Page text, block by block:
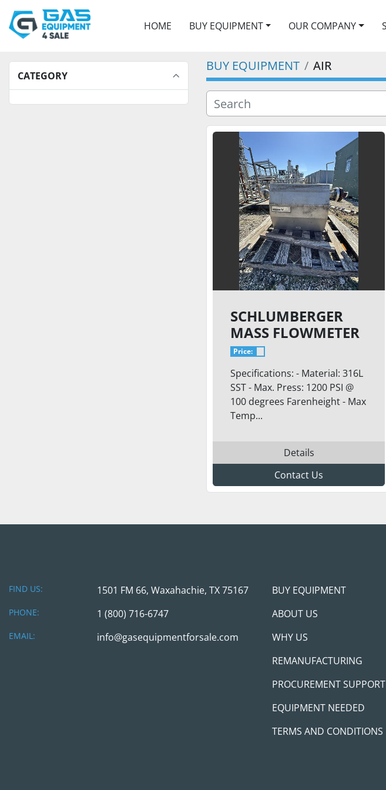
HOME BUY EQUIPMENT OUR COMPANY
CATEGORY
BUY EQUIPMENT AIR
SCHLUMBERGER
MASS FLOWMETER
Price:
Specifications: - Material: 316L
SST - Max. Press: 1200 PSI @
100 degrees Farenheight - Max
Temp...
Details
Contact Us
FIND US: 1501 FM 66, Waxahachie, TX 75167
PHONE: 1 (800) 716-6747
EMAIL: info@gasequipmentforsale.com
BUY EQUIPMENT
ABOUT US
WHY US
REMANUFACTURING
PROCUREMENT SUPPORT
EQUIPMENT NEEDED
TERMS AND CONDITIONS